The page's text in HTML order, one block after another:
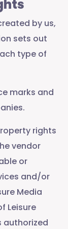
by us,
sets out
type of
marks and
rights
vendor
or
and/or
Media
Leisure
authorized